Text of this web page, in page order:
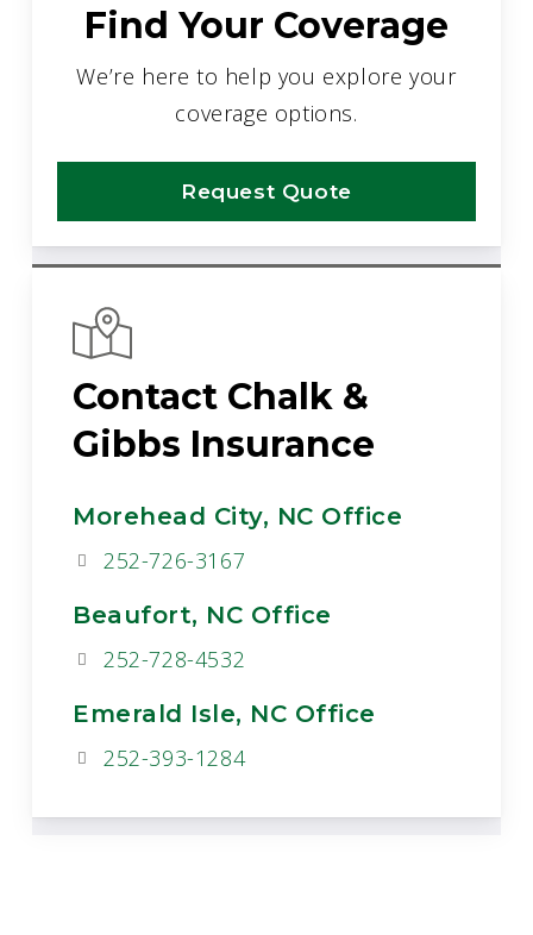
Find Your Coverage
We’re here to help you explore your
coverage options.
Request Quote
Contact Chalk &
Gibbs Insurance
Morehead City, NC Office
252-726-3167
Beaufort, NC Office
252-728-4532
Emerald Isle, NC Office
252-393-1284